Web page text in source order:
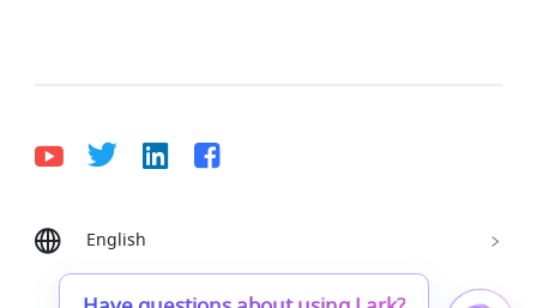
English
Bahasa Indonesia Deutsch English